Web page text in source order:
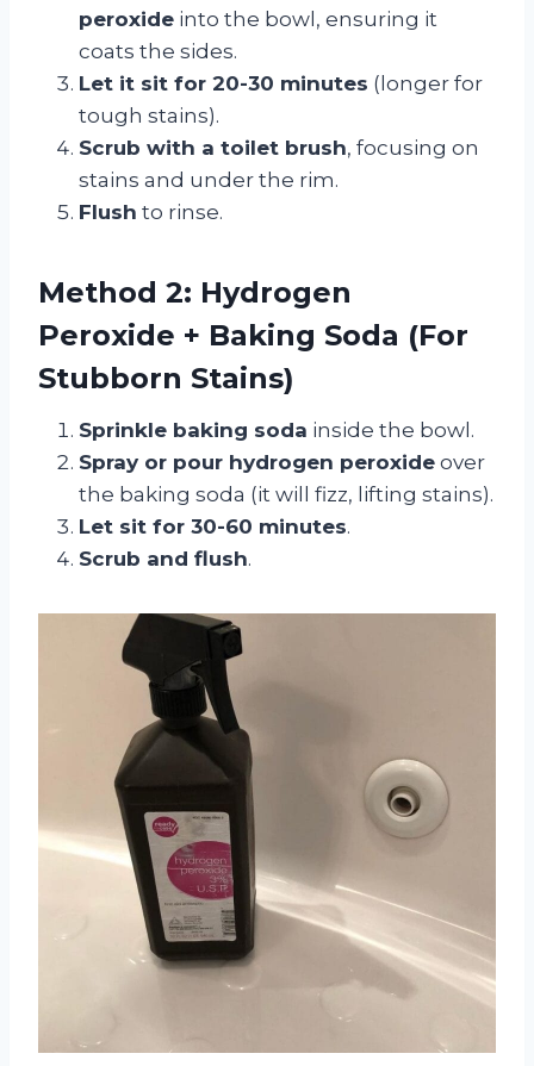
peroxide into the bowl, ensuring it
coats the sides.
Let it sit for 20-30 minutes (longer for
tough stains).
Scrub with a toilet brush, focusing on
stains and under the rim.
Flush to rinse.
Method 2: Hydrogen
Peroxide + Baking Soda (For
Stubborn Stains)
Sprinkle baking soda inside the bowl.
Spray or pour hydrogen peroxide over
the baking soda (it will fizz, lifting stains).
Let sit for 30-60 minutes.
Scrub and flush.